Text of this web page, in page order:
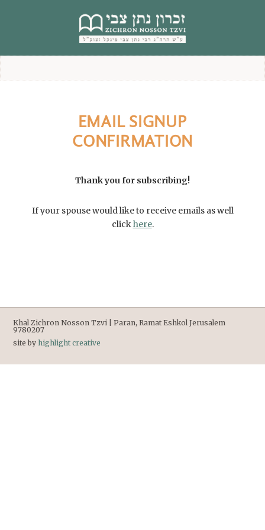
EMAIL SIGNUP
CONFIRMATION
Thank you for subscribing!
If your spouse would like to receive emails as well
clickhere.
Khal Zichron Nosson Tzvi | Paran, Ramat Eshkol Jerusalem
9780207
site byhighlight creative